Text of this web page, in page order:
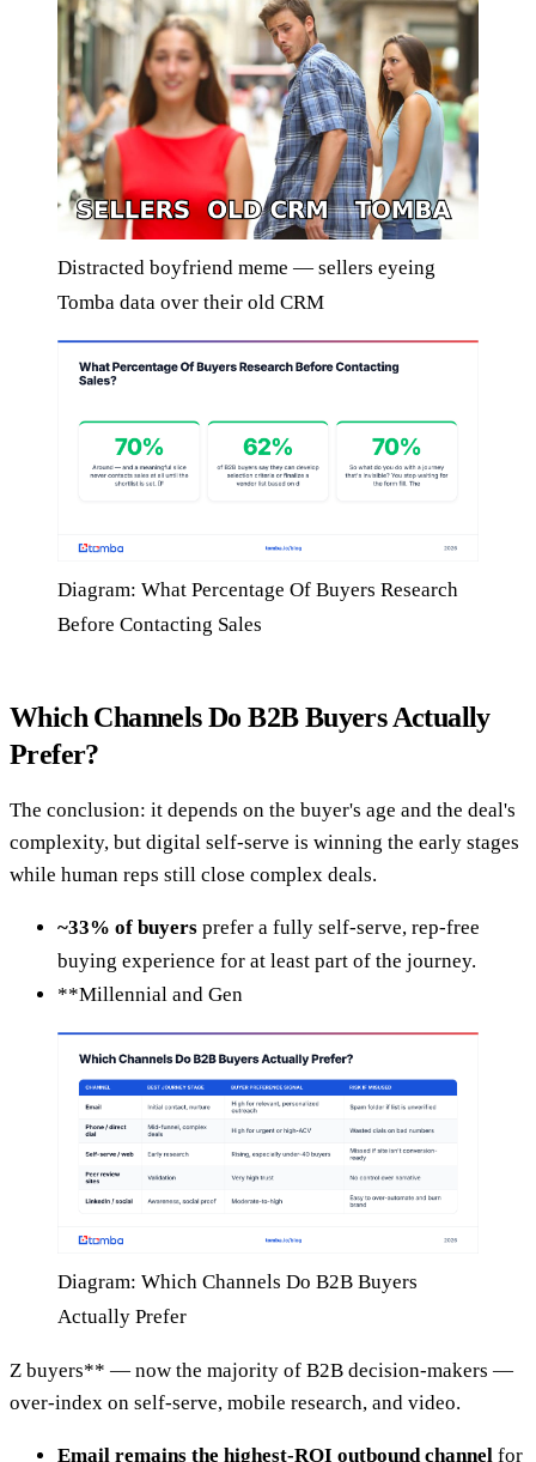
Distracted boyfriend meme — sellers eyeing
Tomba data over their old CRM
Diagram: What Percentage Of Buyers Research
Before Contacting Sales
Which Channels Do B2B Buyers Actually
Prefer?
The conclusion: it depends on the buyer's age and the deal's
complexity, but digital self-serve is winning the early stages
while human reps still close complex deals.
~33% of buyers prefer a fully self-serve, rep-free
buying experience for at least part of the journey.
**Millennial and Gen
Diagram: Which Channels Do B2B Buyers
Actually Prefer
Z buyers** — now the majority of B2B decision-makers —
over-index on self-serve, mobile research, and video.
Email remains the highest-ROI outbound channel for